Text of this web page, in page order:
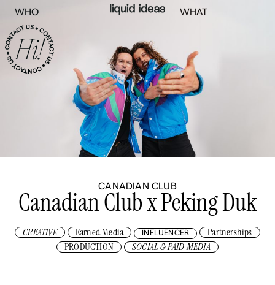
WHO WHAT
CANADIAN CLUB
Canadian Club x Peking Duk
CREATIVE Earned Media INFLUENCER
Partnerships
PRODUCTION
SOCIAL & PAID MEDIA